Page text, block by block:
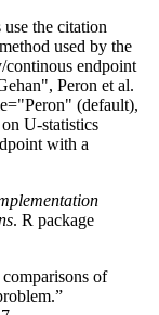
the citation
used by the
continous endpoint
Peron et al.
(default),
U-statistics
with a
. R package
of